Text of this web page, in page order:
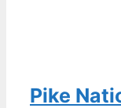
Pike